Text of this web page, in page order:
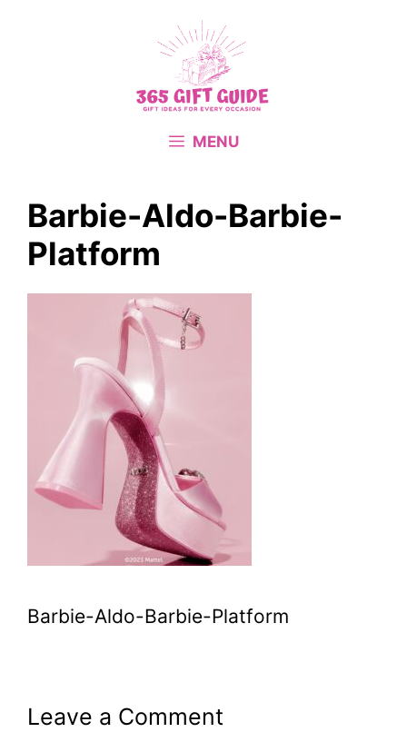
MENU
Barbie-Aldo-Barbie-
Platform
Barbie-Aldo-Barbie-Platform
Leave a Comment